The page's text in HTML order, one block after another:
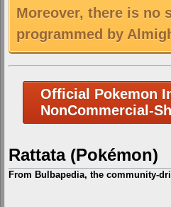
Moreover, there is no
programmed by
Official Pokemon
NonCommercial-
Rattata (Pokémon)
From Bulbapedia, the community-